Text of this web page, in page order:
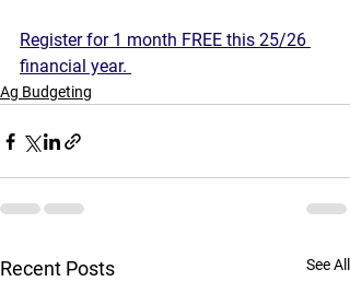
Register for 1 month FREE this 25/26
financial year.
Ag Budgeting
Recent Posts See All